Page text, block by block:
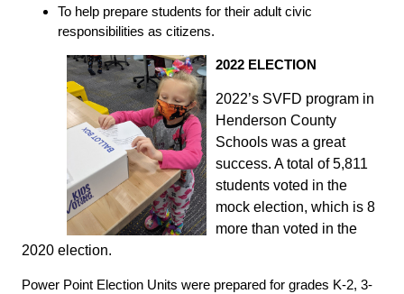
To help prepare students for their adult civic
responsibilities as citizens.
2022 ELECTION
2022’s SVFD program in
Henderson County
Schools was a great
success. A total of 5,811
students voted in the
mock election, which is 8
more than voted in the
2020 election.
Power Point Election Units were prepared for grades K-2, 3-